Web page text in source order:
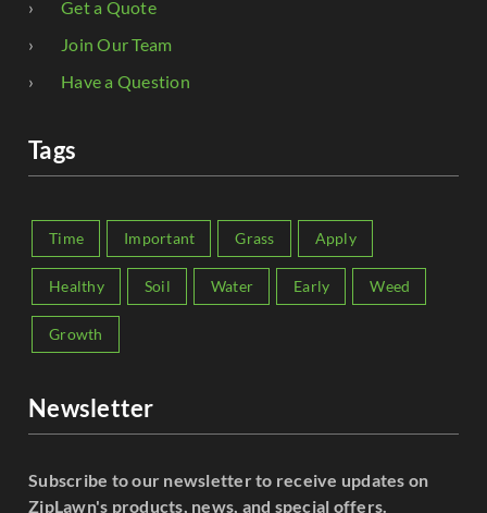
Get a Quote
Join Our Team
Have a Question
Tags
Time Important Grass Apply
Healthy Soil Water Early Weed
Growth
Newsletter
Subscribe to our newsletter to receive updates on
ZipLawn's products, news, and special offers.